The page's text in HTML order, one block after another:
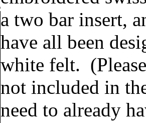
a two bar insert,
have all been
white felt.
not included in
need to already